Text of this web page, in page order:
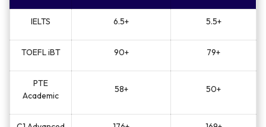
IELTS 6.5+ 5.5+
TOEFL iBT 90+ 79+
PTE
Academic
58+ 50+